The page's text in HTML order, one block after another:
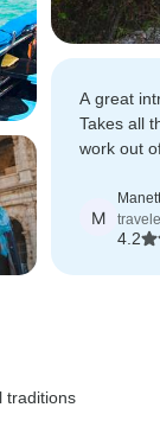
A great
Takes all
work out
M
4.2
traditions